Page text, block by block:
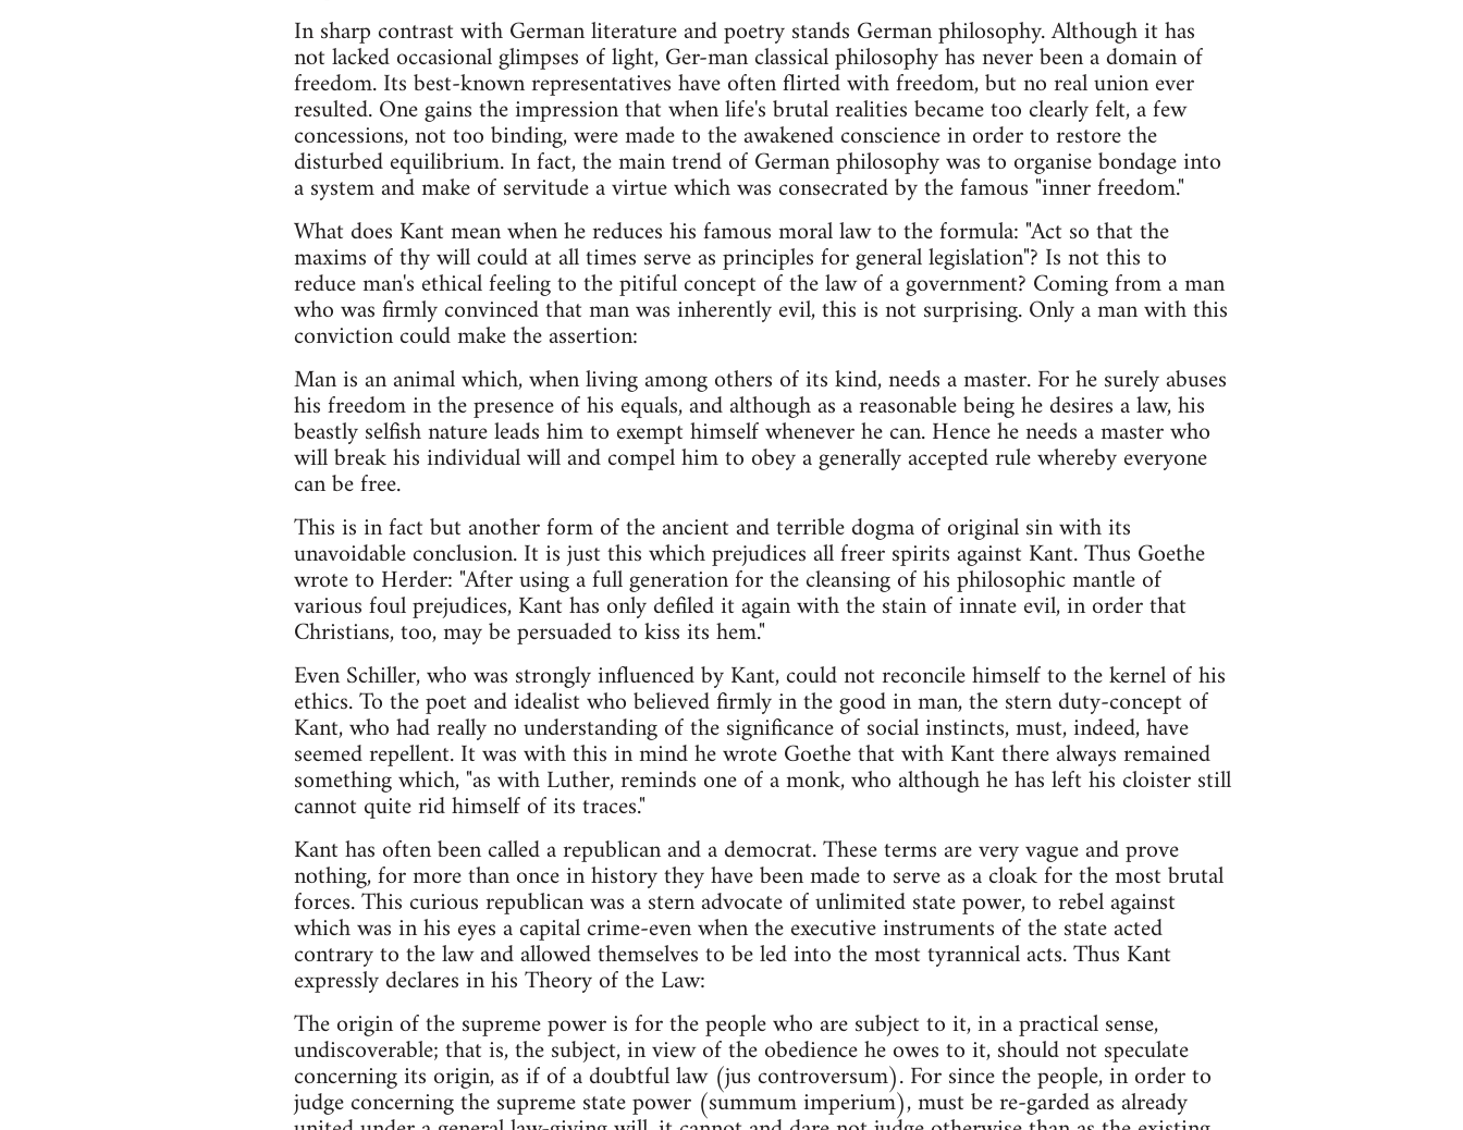
In sharp contrast with German literature and poetry stands German philosophy. Although it has
not lacked occasional glimpses of light, Ger-man classical philosophy has never been a domain of
freedom. Its best-known representatives have often flirted with freedom, but no real union ever
resulted. One gains the impression that when life's brutal realities became too clearly felt, a few
concessions, not too binding, were made to the awakened conscience in order to restore the
disturbed equilibrium. In fact, the main trend of German philosophy was to organise bondage into
a system and make of servitude a virtue which was consecrated by the famous "inner freedom."
What does Kant mean when he reduces his famous moral law to the formula: "Act so that the
maxims of thy will could at all times serve as principles for general legislation"? Is not this to
reduce man's ethical feeling to the pitiful concept of the law of a government? Coming from a man
who was firmly convinced that man was inherently evil, this is not surprising. Only a man with this
conviction could make the assertion:
Man is an animal which, when living among others of its kind, needs a master. For he surely abuses
his freedom in the presence of his equals, and although as a reasonable being he desires a law, his
beastly selfish nature leads him to exempt himself whenever he can. Hence he needs a master who
will break his individual will and compel him to obey a generally accepted rule whereby everyone
can be free.
This is in fact but another form of the ancient and terrible dogma of original sin with its
unavoidable conclusion. It is just this which prejudices all freer spirits against Kant. Thus Goethe
wrote to Herder: "After using a full generation for the cleansing of his philosophic mantle of
various foul prejudices, Kant has only defiled it again with the stain of innate evil, in order that
Christians, too, may be persuaded to kiss its hem."
Even Schiller, who was strongly influenced by Kant, could not reconcile himself to the kernel of his
ethics. To the poet and idealist who believed firmly in the good in man, the stern duty-concept of
Kant, who had really no understanding of the significance of social instincts, must, indeed, have
seemed repellent. It was with this in mind he wrote Goethe that with Kant there always remained
something which, "as with Luther, reminds one of a monk, who although he has left his cloister still
cannot quite rid himself of its traces."
Kant has often been called a republican and a democrat. These terms are very vague and prove
nothing, for more than once in history they have been made to serve as a cloak for the most brutal
forces. This curious republican was a stern advocate of unlimited state power, to rebel against
which was in his eyes a capital crime-even when the executive instruments of the state acted
contrary to the law and allowed themselves to be led into the most tyrannical acts. Thus Kant
expressly declares in his Theory of the Law:
The origin of the supreme power is for the people who are subject to it, in a practical sense,
undiscoverable; that is, the subject, in view of the obedience he owes to it, should not speculate
concerning its origin, as if of a doubtful law (jus controversum). For since the people, in order to
judge concerning the supreme state power (summum imperium), must be re-garded as already